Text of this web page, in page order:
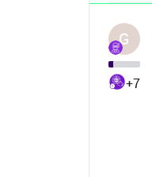
G
+7